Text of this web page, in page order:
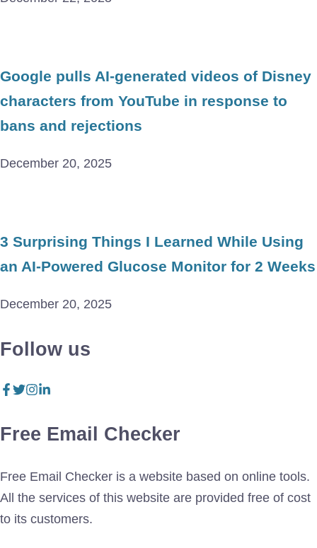
Google pulls AI-generated videos of Disney
characters from YouTube in response to
bans and rejections
December 20, 2025
3 Surprising Things I Learned While Using
an AI-Powered Glucose Monitor for 2 Weeks
December 20, 2025
Follow us
Free Email Checker
Free Email Checker is a website based on online tools.
All the services of this website are provided free of cost
to its customers.